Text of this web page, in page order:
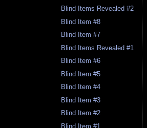
Blind Items Revealed #2
Blind Item #8
Blind Item #7
Blind Items Revealed #1
Blind Item #6
Blind Item #5
Blind Item #4
Blind Item #3
Blind Item #2
Blind Item #1